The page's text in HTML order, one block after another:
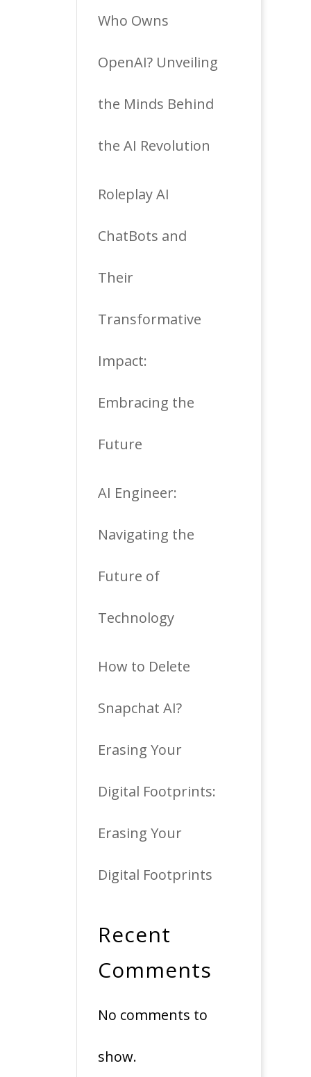
Who Owns
OpenAI? Unveiling
the Minds Behind
the AI Revolution
Roleplay AI
ChatBots and
Their
Transformative
Impact:
Embracing the
Future
AI Engineer:
Navigating the
Future of
Technology
How to Delete
Snapchat AI?
Erasing Your
Digital Footprints:
Erasing Your
Digital Footprints
Recent
Comments
No comments to
show.